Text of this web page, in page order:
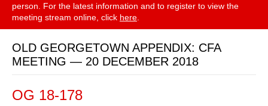
person. For the latest information and to register to view the
meeting stream online, click here
OLD GEORGETOWN APPENDIX: CFA
MEETING — 20 DECEMBER 2018
OG 18-178